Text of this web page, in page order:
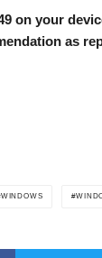
on your
as
WINDOWS